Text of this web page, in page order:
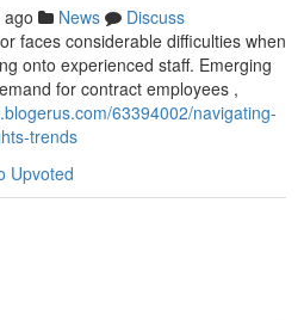
News
Discuss
faces considerable difficulties when
onto experienced staff. Emerging
for contract employees ,
63394002/navigating-
trends
Upvoted